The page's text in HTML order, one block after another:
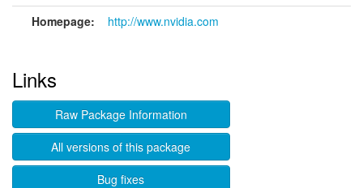
Homepage: http://www.nvidia.com
Links
Raw Package Information
All versions of this package
Bug fixes